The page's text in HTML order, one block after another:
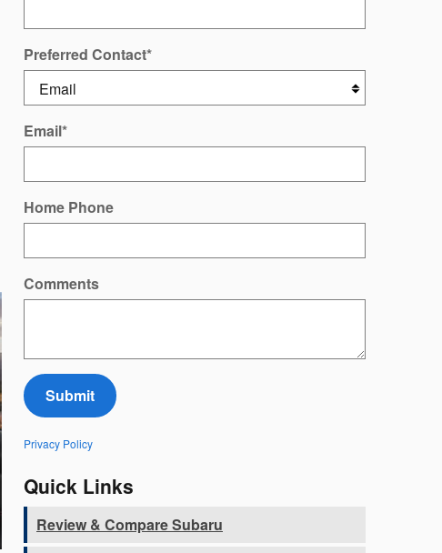
Preferred Contact*
Email*
Home Phone
Comments
Submit
Privacy Policy
Quick Links
Review & Compare Subaru